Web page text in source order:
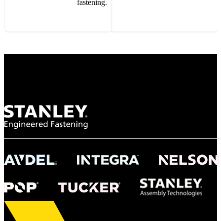
Gonzalo Escartin
NASA
"To survive the vibration and high temperatures of launch, we require the most
reliable locking engagement thread. Screws must remain tight without
tight seal at 300° C. Once torqued down properly, the screws stayed put in the
threads, which helped us meet our flight schedule."
fastening.